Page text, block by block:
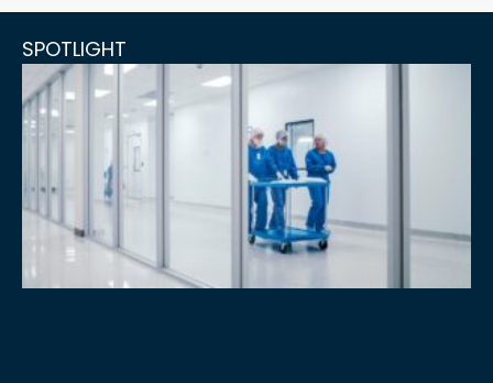
SPOTLIGHT